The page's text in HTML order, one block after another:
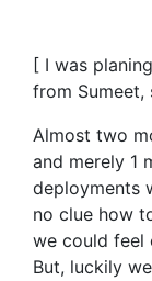
[ I was
from
Almost two
and merely 1
deployments
no clue how
we could feel
But, luckily